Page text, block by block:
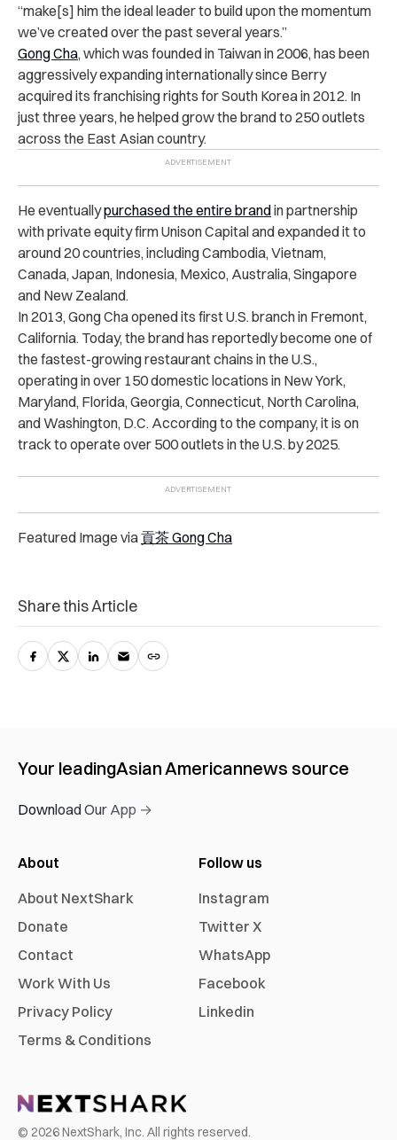
“make[s] him the ideal leader to build upon the momentum
we’ve created over the past several years.”
Gong Cha, which was foundedin Taiwan in 2006, has been
aggressively expanding internationally since Berry
acquired its franchising rights for South Korea in 2012. In
just three years, he helped grow the brand to 250 outlets
across the East Asian country.
He eventuallypurchased the entire brandin partnership
with private equity firm Unison Capital and expanded it to
around 20 countries, including Cambodia, Vietnam,
Canada, Japan, Indonesia, Mexico, Australia, Singapore
and New Zealand.
In 2013, Gong Cha opened its first U.S. branch in Fremont,
California. Today, the brand has reportedly become one of
the fastest-growing restaurant chains in the U.S.,
operating in over 150 domestic locations in New York,
Maryland, Florida, Georgia, Connecticut, North Carolina,
and Washington, D.C. According to the company, it is on
track to operate over 500 outlets in the U.S. by 2025.
Featured Image via貢茶 Gong Cha
Share this Article
Your leadingAsian Americannews source
Download Our App →
About
About NextShark
Donate
Contact
Work With Us
Privacy Policy
Terms & Conditions
Follow us
Instagram
Twitter X
WhatsApp
Facebook
Linkedin
© 2026NextShark, Inc. All rights reserved.